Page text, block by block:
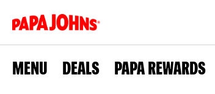
MENU DEALS PAPA REWARDS